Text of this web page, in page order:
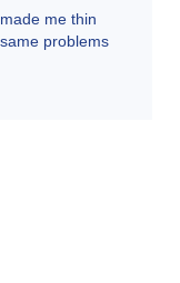
me thin
problems